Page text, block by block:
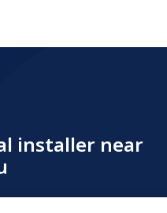
installer near